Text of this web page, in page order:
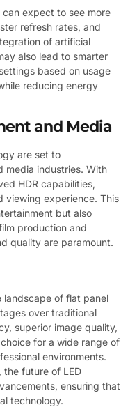
expect to see more
refresh rates, and
of artificial
also lead to smarter
based on usage
reducing energy
and Media
are set to
media industries. With
HDR capabilities,
viewing experience. This
but also
production and
quality are paramount.
landscape of flat panel
over traditional
superior image quality,
for a wide range of
environments.
the future of LED
ensuring that
technology.